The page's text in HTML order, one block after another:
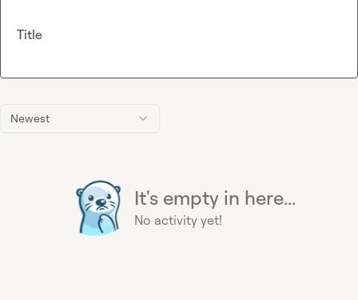
Newest
It's empty in here...
No activity yet!
Title